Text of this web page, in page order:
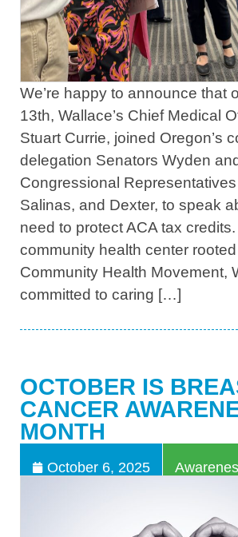
We’re happy to announce that
13th, Wallace’s Chief Medical
Stuart Currie, joined Oregon’s
delegation Senators Wyden
Congressional
Salinas, and Dexter, to speak
need to protect ACA tax
community health center
Community Health Movement,
committed to caring […]
OCTOBER IS
CANCER
MONTH
October 6, 2025